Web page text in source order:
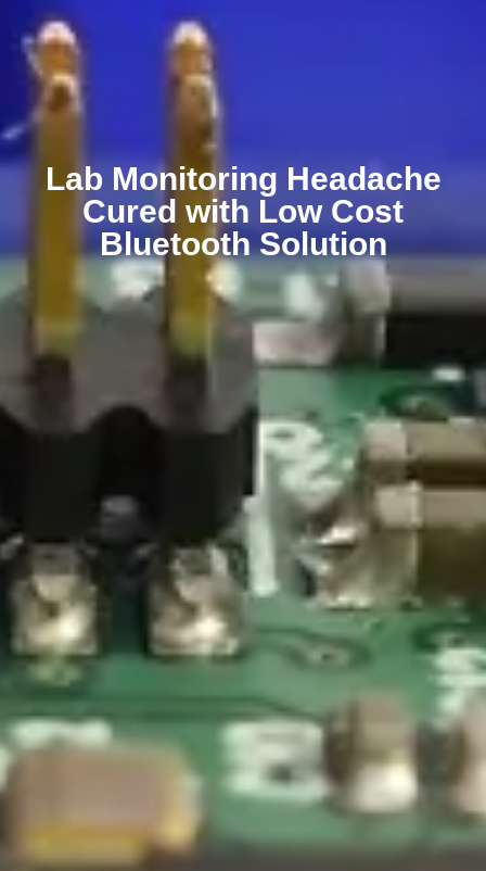
Lab Monitoring Headache
Cured with Low Cost
Bluetooth Solution